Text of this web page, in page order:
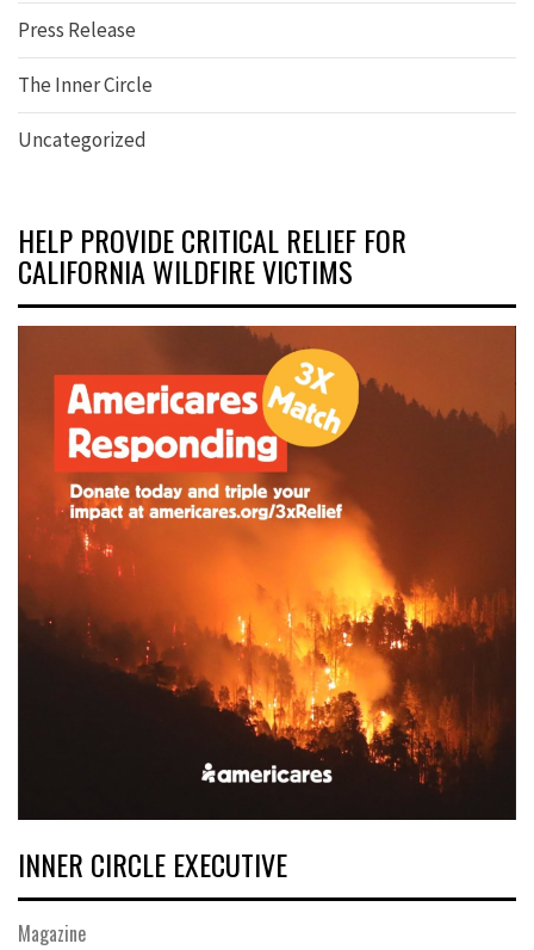
Press Release
The Inner Circle
Uncategorized
HELP PROVIDE CRITICAL RELIEF FOR
CALIFORNIA WILDFIRE VICTIMS
INNER CIRCLE EXECUTIVE
Magazine